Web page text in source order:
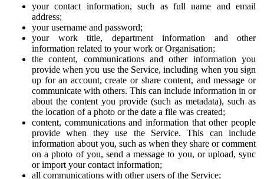
your contact information, such as full name and email
address;
your username and password;
your work title, department information and other
information related to your work or Organisation;
the content, communications and other information you
provide when you use the Service, including when you sign
up for an account, create or share content, and message or
communicate with others. This can include information in or
about the content you provide (such as metadata), such as
the location of a photo or the date a file was created;
content, communications and information that other people
provide when they use the Service. This can include
information about you, such as when they share or comment
on a photo of you, send a message to you, or upload, sync
or import your contact information;
all communications with other users of the Service;